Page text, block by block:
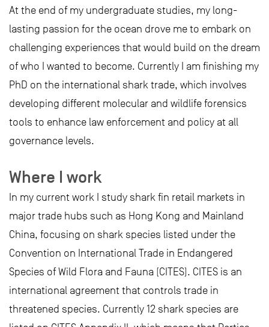
At the end of my undergraduate studies, my long-
lasting passion for the ocean drove me to embark on
challenging experiences that would build on the dream
of who I wanted to become. Currently I am finishing my
PhD on the international shark trade, which involves
developing different molecular and wildlife forensics
tools to enhance law enforcement and policy at all
governance levels.
Where I work
In my current work I study shark fin retail markets in
major trade hubs such as Hong Kong and Mainland
China, focusing on shark species listed under the
Convention on International Trade in Endangered
Species of Wild Flora and Fauna (CITES). CITES is an
international agreement that controls trade in
threatened species. Currently 12 shark species are